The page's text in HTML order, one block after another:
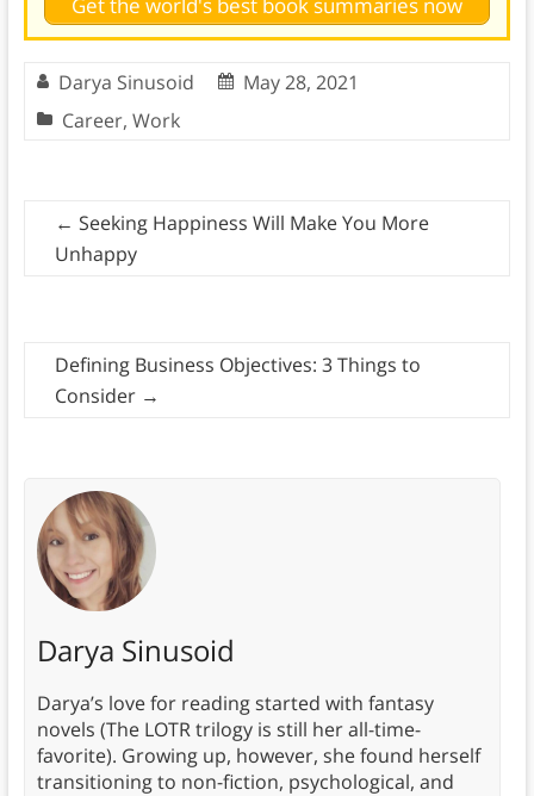
Get the world's best book summaries now
Darya Sinusoid
May 28, 2021
Career, Work
← Seeking Happiness Will Make You More
Unhappy
Defining Business Objectives: 3 Things to
Consider →
Darya Sinusoid
Darya’s love for reading started with fantasy
novels (The LOTR trilogy is still her all-time-
favorite). Growing up, however, she found herself
transitioning to non-fiction, psychological, and